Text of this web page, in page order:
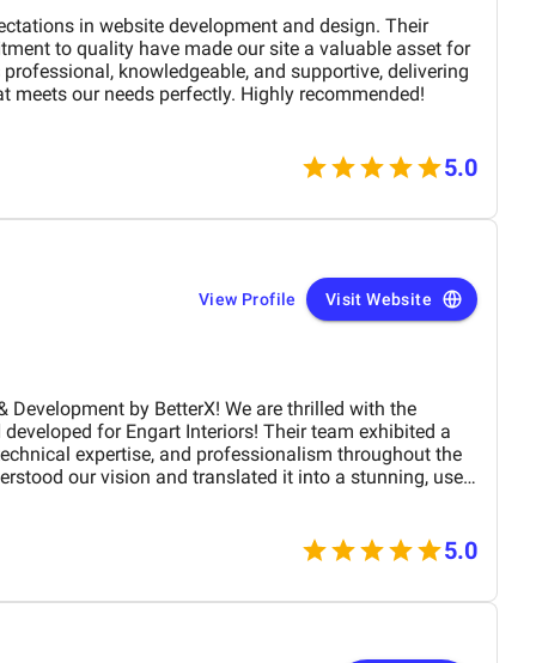
their communication. They are consistent, timely, and
Whether it was website adjustments, campaign
their team responded quickly and handled updates
content they created helped build credibility and
services. Engagement rates improved, and
in our brand because of the informative and
our collaboration with BM
in website development and design. Their
to quality have made our site a valuable asset for
knowledgeable, and supportive, delivering
meets our needs perfectly. Highly recommended!
5.0
View Profile Visit Website
by BetterX! We are thrilled with the
for Engart Interiors! Their team exhibited a
expertise, and professionalism throughout the
our vision and translated it into a stunning, user-
represents our brand. From concept to completion,
detail-oriented, and proactive in making improvements.
on time and within budget, ensuring a
our customers. We highly recommend
5.0